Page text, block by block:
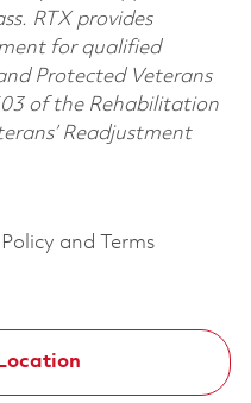
RTX provides
for qualified
Protected Veterans
of the Rehabilitation
Readjustment
and Terms